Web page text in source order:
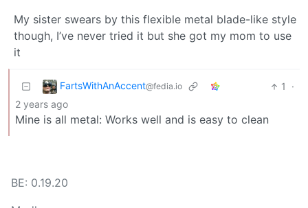
My sister swears by this flexible metal blade-like style
though, I’ve never tried it but she got my mom to use
it
FartsWithAnAccent@fedia.io 1
·
2 years ago
Mine is all metal: Works well and is easy to clean
BE: 0.19.20